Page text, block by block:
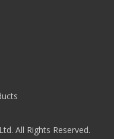
All Rights Reserved.